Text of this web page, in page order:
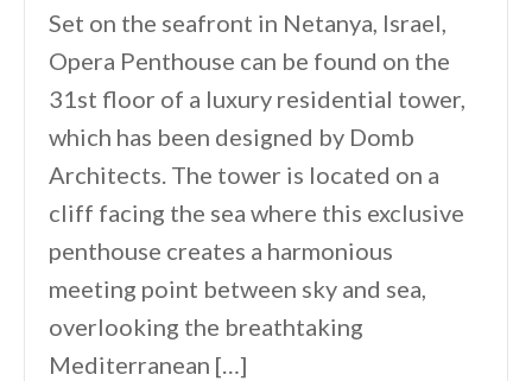
Set on the seafront in Netanya, Israel,
Opera Penthouse can be found on the
31st floor of a luxury residential tower,
which has been designed by Domb
Architects. The tower is located on a
cliff facing the sea where this exclusive
penthouse creates a harmonious
meeting point between sky and sea,
overlooking the breathtaking
Mediterranean […]